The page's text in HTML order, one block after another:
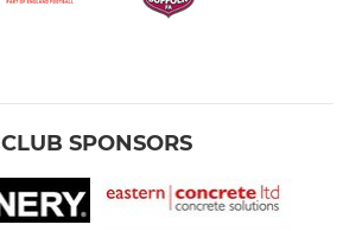
CLUB SPONSORS